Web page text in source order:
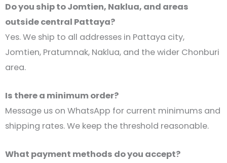
Do you ship to Jomtien, Naklua, and areas
outside central Pattaya?
Yes. We ship to all addresses in Pattaya city,
Jomtien, Pratumnak, Naklua, and the wider Chonburi
area.
Is there a minimum order?
Message us on WhatsApp for current minimums and
shipping rates. We keep the threshold reasonable.
What payment methods do you accept?